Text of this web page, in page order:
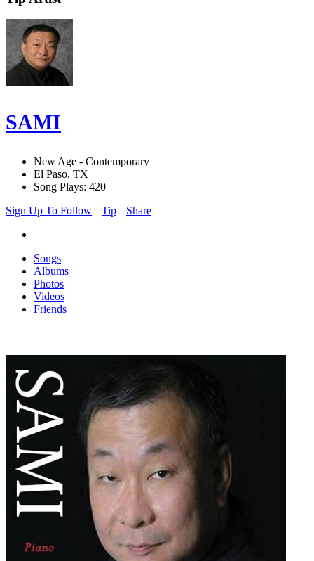
SAMI
New Age - Contemporary
El Paso, TX
Song Plays: 420
Sign Up To Follow
Tip Share
Songs
Albums
Photos
Videos
Friends